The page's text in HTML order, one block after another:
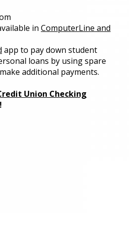
in ComputerLine and
app to pay down student
loans by using spare
additional payments.
Union Checking